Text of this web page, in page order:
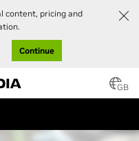
content, pricing and
Continue
GB